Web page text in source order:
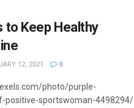
to Keep Healthy
12, 2021 0
photo/purple-
positive-sportswoman-4498294/